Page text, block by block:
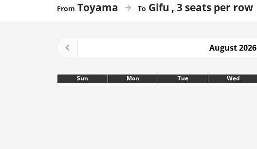
Toyama Gifu 3 seats per row
August 2026
Sun Mon Tue Wed